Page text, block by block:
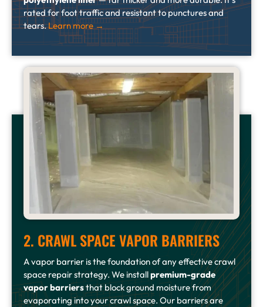
rated for foot traffic and resistant to punctures and
tears.Learn more →
2. CRAWL SPACE VAPOR BARRIERS
A vapor barrier is the foundation of any effective crawl
space repair strategy. We installpremium-grade
vapor barriersthat block ground moisture from
evaporating into your crawl space. Our barriers are